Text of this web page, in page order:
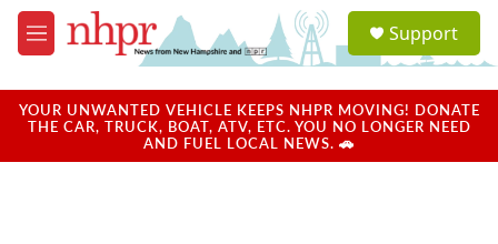
Skip to main content
M
e
u
a
u
Support
YOUR UNWANTED VEHICLE KEEPS NHPR MOVING! DONATE
THE CAR, TRUCK, BOAT, ATV, ETC. YOU NO LONGER NEED
AND FUEL LOCAL NEWS. 🚗